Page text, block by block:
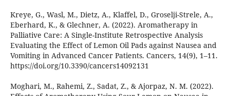
Kreye, G., Wasl, M., Dietz, A., Klaffel, D., Groselji-Strele, A.,
Eberhard, K., & Glechner, A. (2022). Aromatherapy in
Palliative Care: A Single-Institute Retrospective Analysis
Evaluating the Effect of Lemon Oil Pads against Nausea and
Vomiting in Advanced Cancer Patients. Cancers, 14(9), 1–11.
https://doi.org/10.3390/cancers14092131
Moghari, M., Rahemi, Z., Sadat, Z., & Ajorpaz, N. M. (2022).